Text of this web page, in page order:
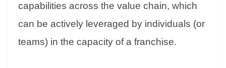
capabilities across the value chain, which
can be actively leveraged by individuals (or
teams) in the capacity of a franchise.